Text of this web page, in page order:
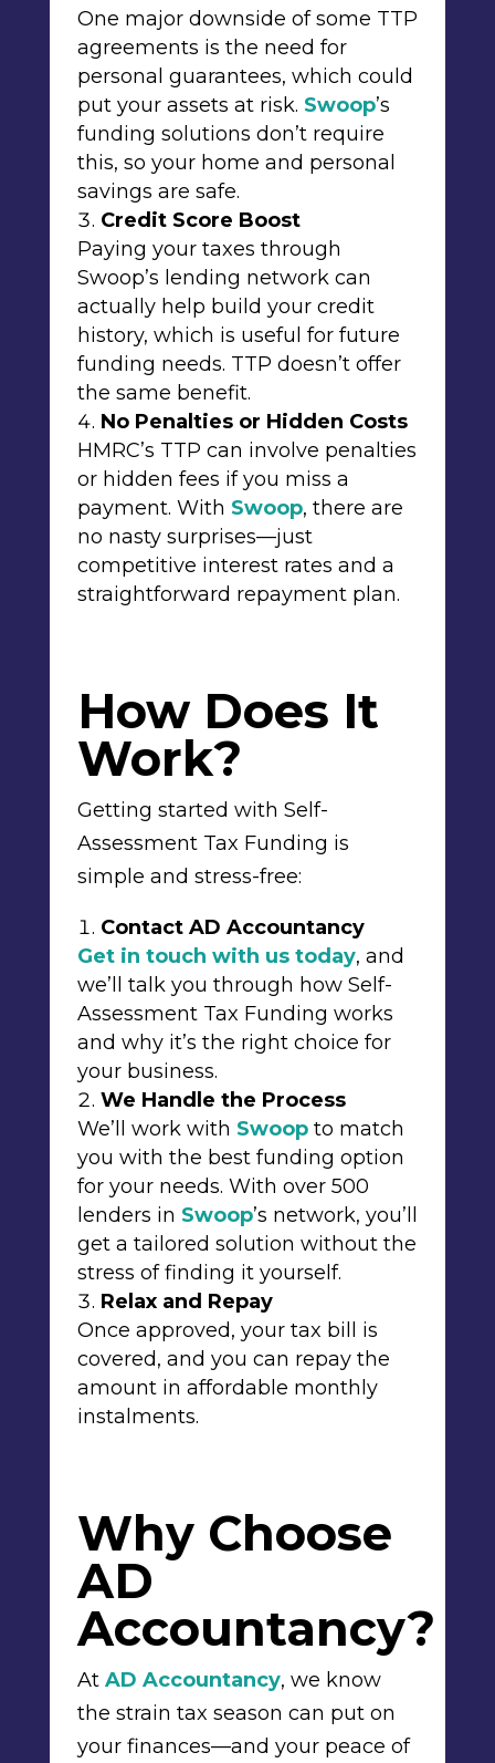
One major downside of some TTP
agreements is the need for
personal guarantees, which could
put your assets at risk. Swoop’s
funding solutions don’t require
this, so your home and personal
savings are safe.
Credit Score Boost
Paying your taxes through
Swoop’s lending network can
actually help build your credit
history, which is useful for future
funding needs. TTP doesn’t offer
the same benefit.
No Penalties or Hidden Costs
HMRC’s TTP can involve penalties
or hidden fees if you miss a
payment. With Swoop, there are
no nasty surprises—just
competitive interest rates and a
straightforward repayment plan.
How Does It
Work?
Getting started with Self-
Assessment Tax Funding is
simple and stress-free:
Contact AD Accountancy
Get in touch with us today, and
we’ll talk you through how Self-
Assessment Tax Funding works
and why it’s the right choice for
your business.
We Handle the Process
We’ll work with Swoopto match
you with the best funding option
for your needs. With over 500
lenders in Swoop’s network, you’ll
get a tailored solution without the
stress of finding it yourself.
Relax and Repay
Once approved, your tax bill is
covered, and you can repay the
amount in affordable monthly
instalments.
Why Choose
AD
Accountancy?
At AD Accountancy, we know
the strain tax season can put on
your finances—and your peace of